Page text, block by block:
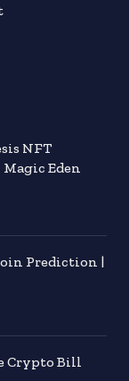
NFT
Eden
Prediction |
Crypto Bill